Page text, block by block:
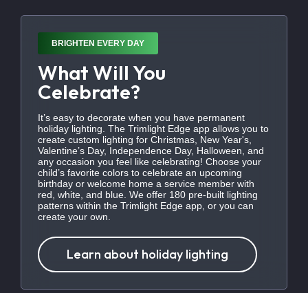
BRIGHTEN EVERY DAY
What Will You
Celebrate?
It’s easy to decorate when you have permanent
holiday lighting. The Trimlight Edge app allows you to
create custom lighting for Christmas, New Year's,
Valentine’s Day, Independence Day, Halloween, and
any occasion you feel like celebrating! Choose your
child’s favorite colors to celebrate an upcoming
birthday or welcome home a service member with
red, white, and blue. We offer 180 pre-built lighting
patterns within the Trimlight Edge app, or you can
create your own.
Learn about holiday lighting